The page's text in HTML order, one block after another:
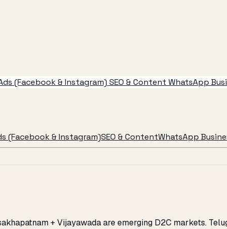
(Facebook & Instagram) SEO & Content WhatsApp
(Facebook & Instagram)SEO & ContentWhatsApp
+ Vijayawada are emerging D2C markets.